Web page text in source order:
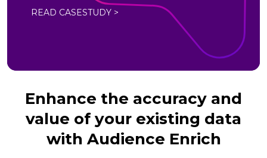
READ CASESTUDY >
Enhance the accuracy and
value of your existing data
with Audience Enrich